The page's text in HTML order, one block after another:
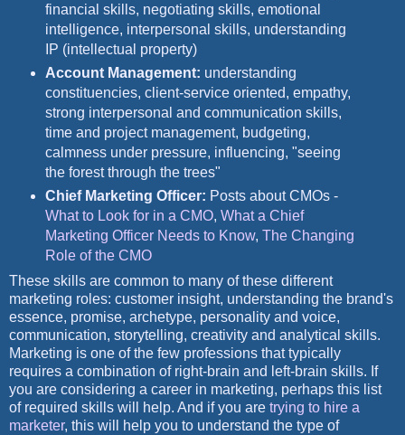
financial skills, negotiating skills, emotional
intelligence, interpersonal skills, understanding
IP (intellectual property)
Account Management: understanding
constituencies, client-service oriented, empathy,
strong interpersonal and communication skills,
time and project management, budgeting,
calmness under pressure, influencing, "seeing
the forest through the trees"
Chief Marketing Officer: Posts about CMOs -
What to Look for in a CMO, What a Chief
Marketing Officer Needs to Know, The Changing
Role of the CMO
These skills are common to many of these different
marketing roles: customer insight, understanding the brand's
essence, promise, archetype, personality and voice,
communication, storytelling, creativity and analytical skills.
Marketing is one of the few professions that typically
requires a combination of right-brain and left-brain skills. If
you are considering a career in marketing, perhaps this list
of required skills will help. And if you are trying to hire a
marketer, this will help you to understand the type of